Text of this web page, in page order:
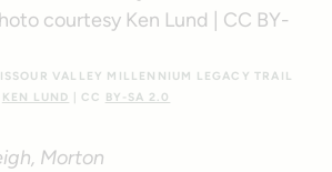
VALLEY MILLENNIUM LEGACY TRAIL
KEN LUND | CC BY-SA 2.0
Morton